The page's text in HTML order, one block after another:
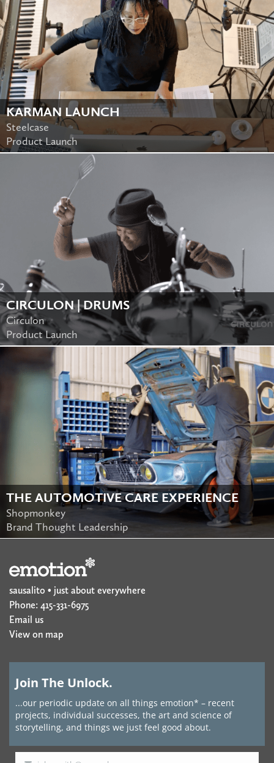
KARMAN LAUNCH
Steelcase
Product Launch
CIRCULON | DRUMS
Circulon
Product Launch
THE AUTOMOTIVE CARE EXPERIENCE
Shopmonkey
Brand Thought Leadership
sausalito • just about everywhere
Phone: 415-331-6975
Email us
View on map
Join The Unlock.
...our periodic update on all things emotion* – recent
projects, individual successes, the art and science of
storytelling, and things we just feel good about.